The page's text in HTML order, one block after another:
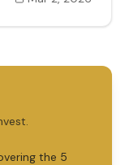
the 5